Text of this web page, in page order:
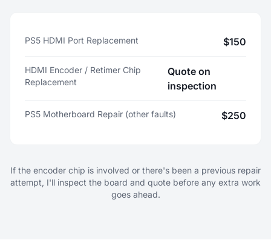
PS5 HDMI Port Replacement $150
HDMI Encoder / Retimer Chip
Replacement
Quote on
inspection
PS5 Motherboard Repair (other faults) $250
If the encoder chip is involved or there's been a previous repair
attempt, I'll inspect the board and quote before any extra work
goes ahead.